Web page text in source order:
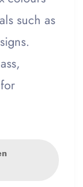
such as